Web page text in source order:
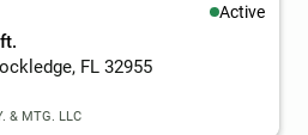
Active
FL 32955
& MTG. LLC